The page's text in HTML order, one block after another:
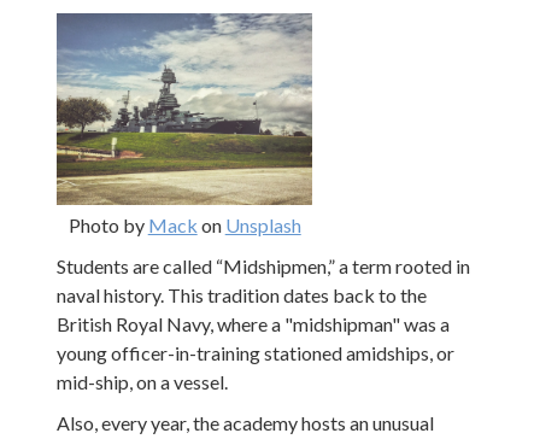
Photo by Mack on Unsplash
Students are called “Midshipmen,” a term rooted in
naval history. This tradition dates back to the
British Royal Navy, where a "midshipman" was a
young officer-in-training stationed amidships, or
mid-ship, on a vessel.
Also, every year, the academy hosts an unusual